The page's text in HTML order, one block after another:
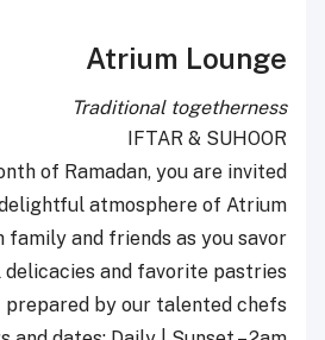
Atrium Lounge
Traditional togetherness
IFTAR & SUHOOR
of Ramadan, you are invited
atmosphere of Atrium
family and friends as you savor
and favorite pastries
prepared by our talented chefs